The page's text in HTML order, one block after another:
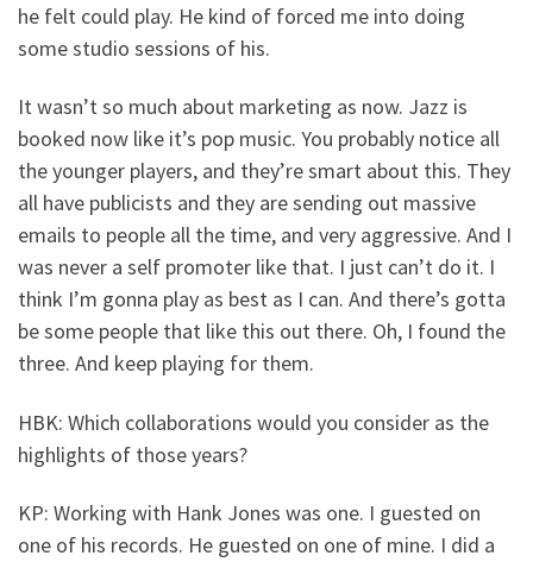
he felt could play. He kind of forced me into doing
some studio sessions of his.
It wasn’t so much about marketing as now. Jazz is
booked now like it’s pop music. You probably notice all
the younger players, and they’re smart about this. They
all have publicists and they are sending out massive
emails to people all the time, and very aggressive. And I
was never a self promoter like that. I just can’t do it. I
think I’m gonna play as best as I can. And there’s gotta
be some people that like this out there. Oh, I found the
three. And keep playing for them.
HBK: Which collaborations would you consider as the
highlights of those years?
KP: Working with Hank Jones was one. I guested on
one of his records. He guested on one of mine. I did a